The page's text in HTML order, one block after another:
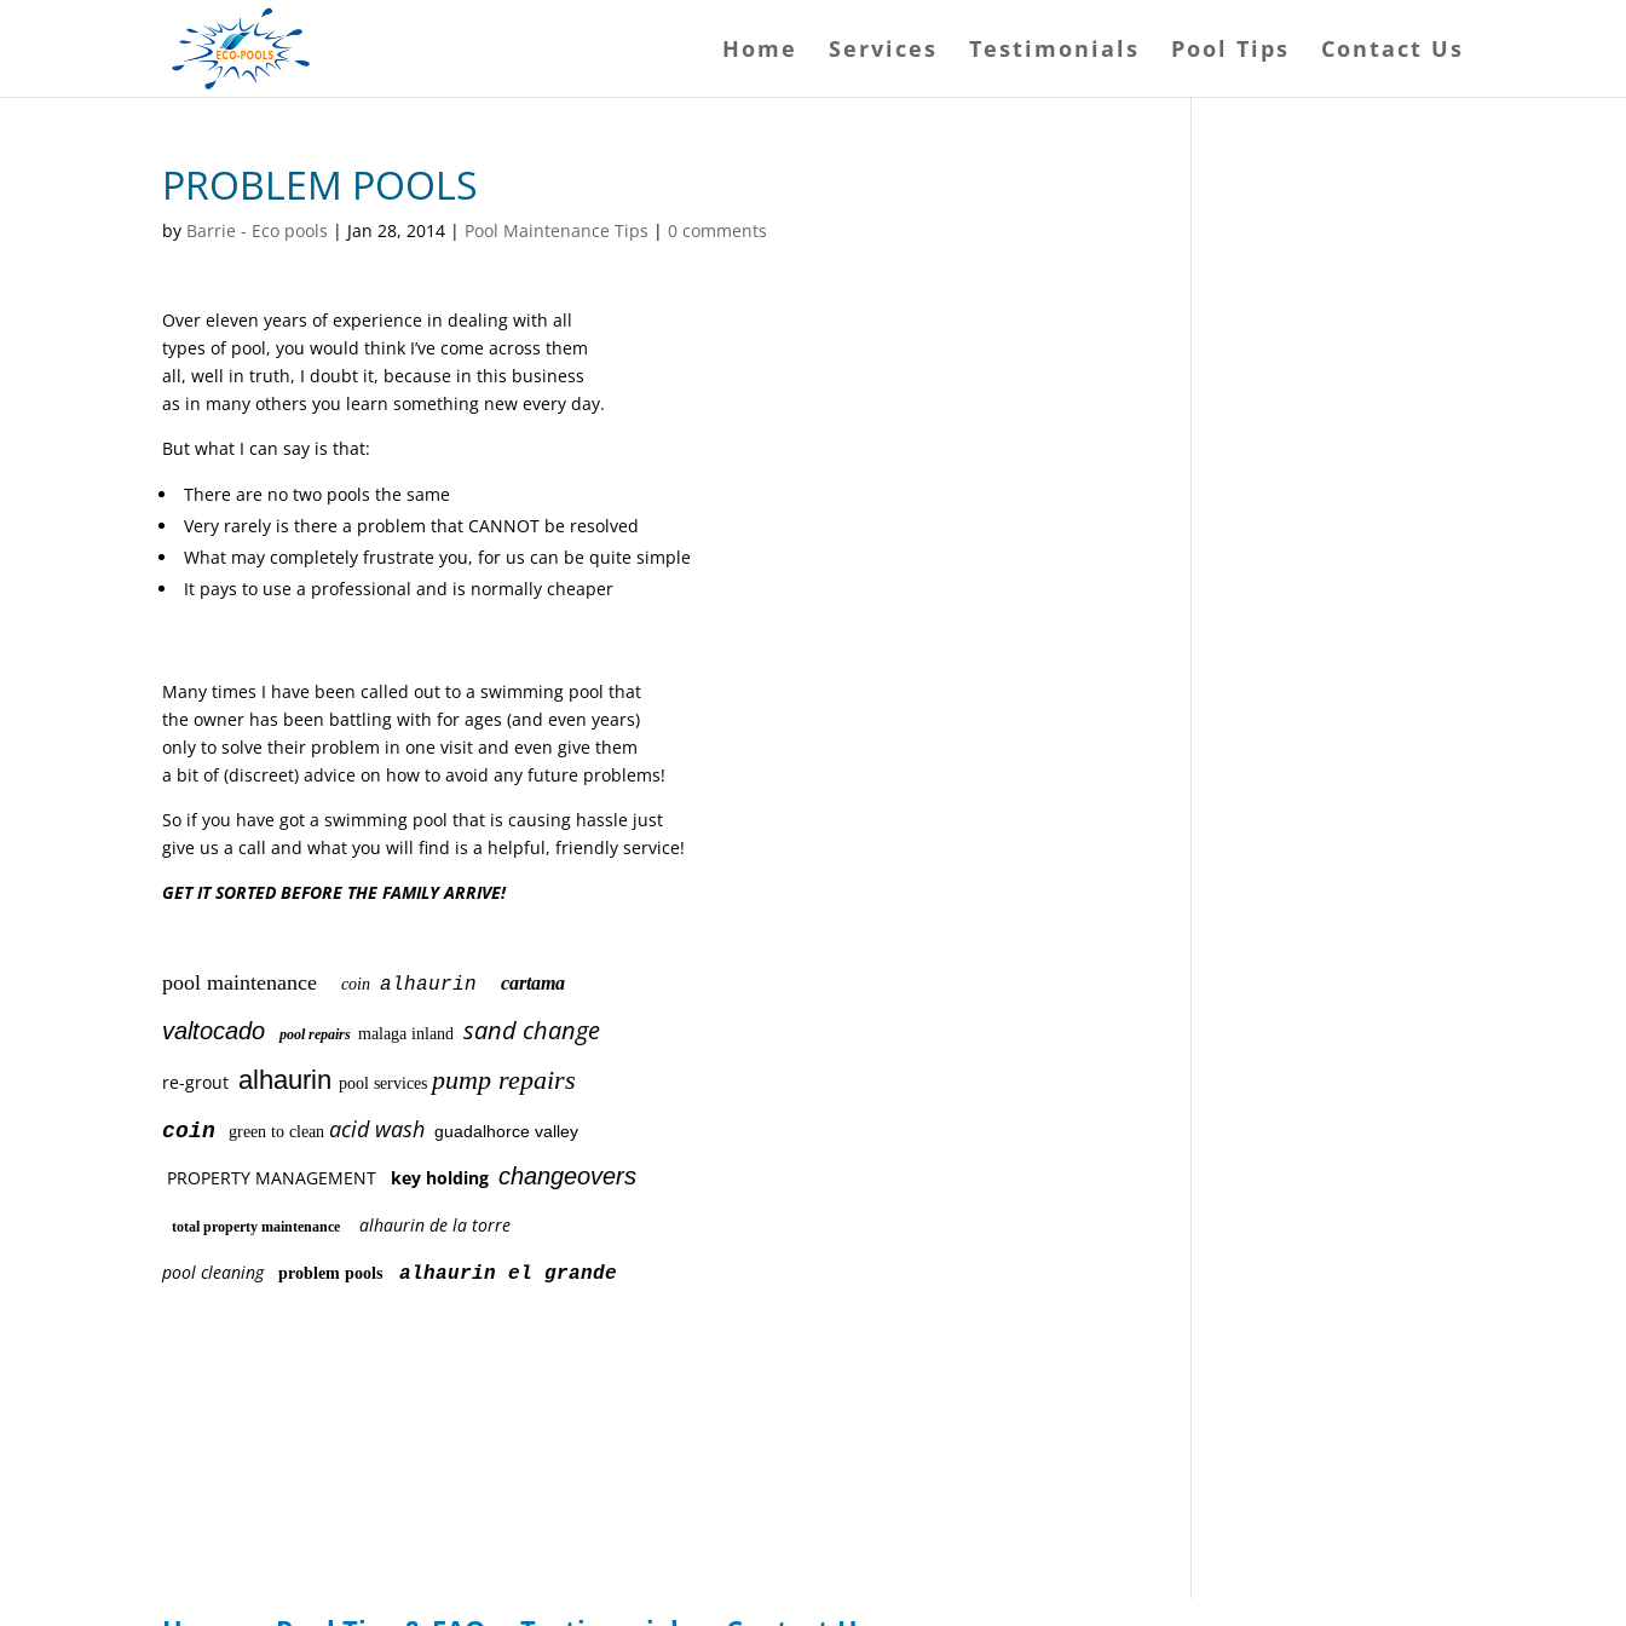
Home Services Testimonials Pool Tips Contact Us
PROBLEM POOLS
by Barrie - Eco pools | Jan 28, 2014 | Pool Maintenance Tips |0 comments
Over eleven years of experience in dealing with all
types of pool, you would think I’ve come across them
all, well in truth, I doubt it, because in this business
as in many others you learn something new every day.
But what I can say is that:
There are no two pools the same
Very rarely is there a problem that CANNOT be resolved
What may completely frustrate you, for us can be quite simple
It pays to use a professional and is normally cheaper
Many times I have been called out to a swimming pool that
the owner has been battling with for ages (and even years)
only to solve their problem in one visit and even give them
a bit of (discreet) advice on how to avoid any future problems!
So if you have got a swimming pool that is causing hassle just
give us a call and what you will find is a helpful, friendly service!
GET IT SORTED BEFORE THE FAMILY ARRIVE!
pool maintenance coinalhaurincartama
valtocadopool repairsmalaga inland sand change
re-grout alhaurinpool services pump repairs
coingreen to cleanacid wash guadalhorce valley
PROPERTY MANAGEMENT key holdingchangeovers
total property maintenance alhaurin de la torre
pool cleaning problem pools alhaurin el grande